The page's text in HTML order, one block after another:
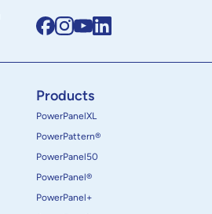
Products
PowerPanelXL
PowerPattern®
PowerPanel50
PowerPanel®
PowerPanel+